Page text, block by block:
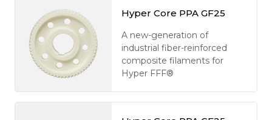
Hyper Core PPA GF25
A new-generation of
industrial fiber-reinforced
composite filaments for
Hyper FFF®